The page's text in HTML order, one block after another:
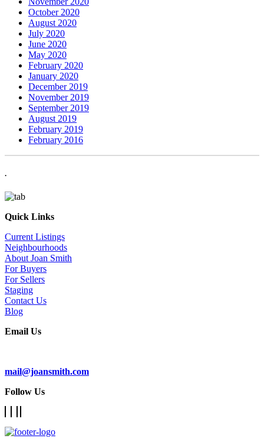
October 2020
August 2020
July 2020
June 2020
May 2020
February 2020
January 2020
December 2019
November 2019
September 2019
August 2019
February 2019
February 2016
.
Quick Links
Current Listings
Neighbourhoods
About Joan Smith
For Buyers
For Sellers
Staging
Contact Us
Blog
Email Us
mail@joansmith.com
Follow Us